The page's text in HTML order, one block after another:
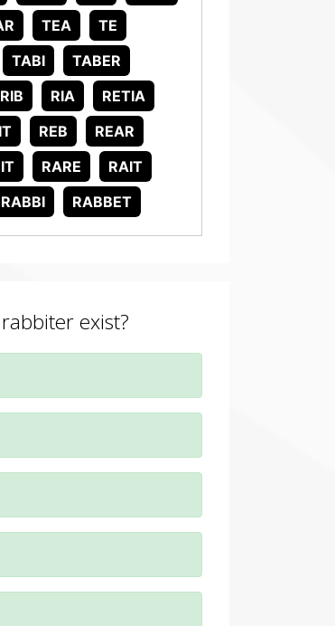
TEA
TE
TABI
TABER
RIB RIA
RETIA
REB
REAR
RARE
RAIT
RABBI RABBET
exist?